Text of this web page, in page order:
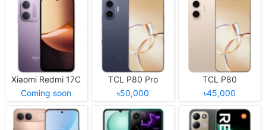
Xiaomi Redmi 17C
Coming soon
TCL P80 Pro
৳50,000
TCL P80
৳45,000